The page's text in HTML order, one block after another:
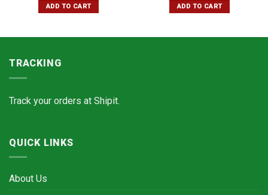
ADD TO CART ADD TO CART
TRACKING
Track your orders at Shipit.
QUICK LINKS
About Us